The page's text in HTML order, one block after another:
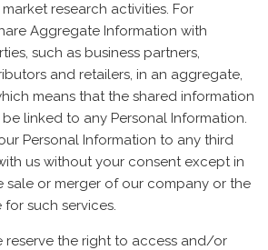
research activities. For
Aggregate Information with
such as business partners,
and retailers, in an aggregate,
means that the shared information
linked to any Personal Information.
Personal Information to any third
us without your consent except in
sale or merger of our company or the
such services.
reserve the right to access and/or